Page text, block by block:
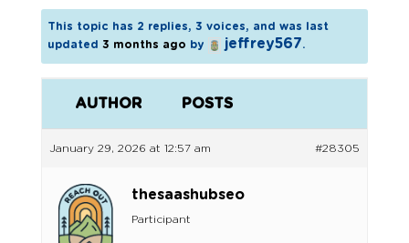
This topic has 2 replies, 3 voices, and was last
updated 3 months ago by jeffrey567.
AUTHOR POSTS
January 29, 2026 at 12:57 am #28305
thesaashubseo
Participant